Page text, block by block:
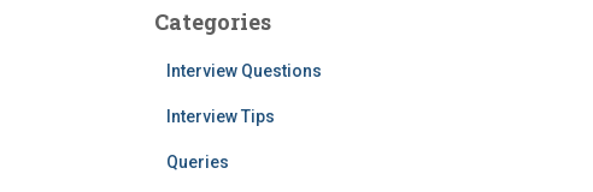
Categories
Interview Questions
Interview Tips
Queries